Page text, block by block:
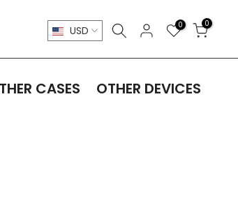
USD 0 0
CASES OTHER DEVICES